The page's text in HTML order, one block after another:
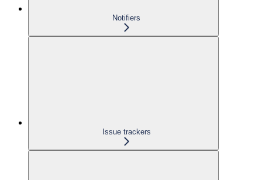
Notifiers
Issue trackers